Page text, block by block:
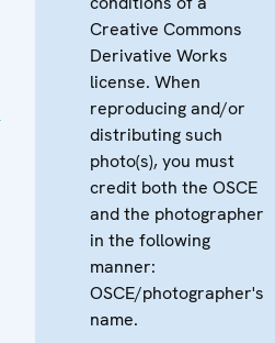
Creative Commons
Derivative Works
license. When
reproducing and/or
distributing such
photo(s), you must
credit both the OSCE
and the photographer
in the following
manner:
OSCE/photographer's
name.